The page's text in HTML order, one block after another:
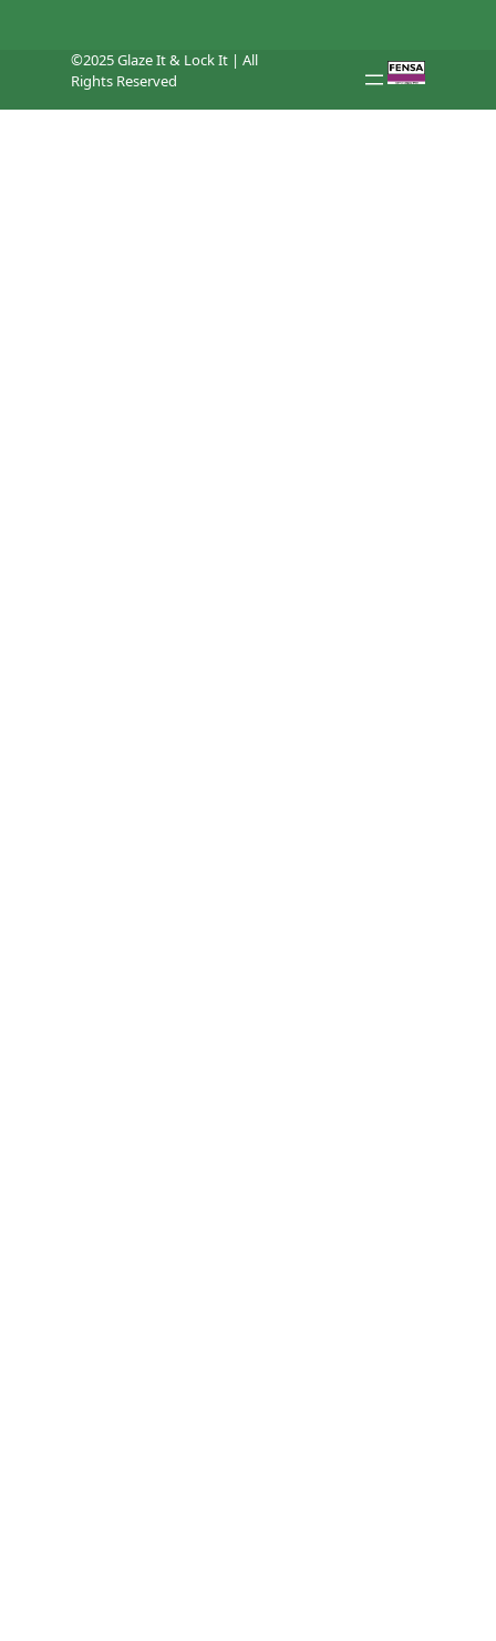
©2025 Glaze It & Lock It | All
Rights Reserved